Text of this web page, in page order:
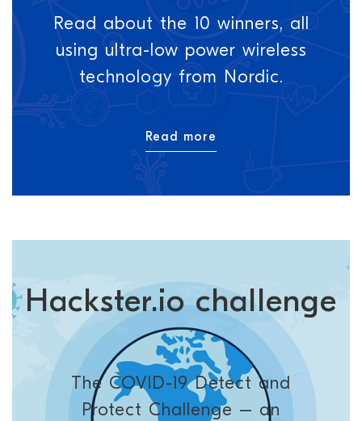
Read about the 10 winners, all
using ultra-low power wireless
technology from Nordic.
Read more
Hackster.io challenge
The COVID-19 Detect and
Protect Challenge – an